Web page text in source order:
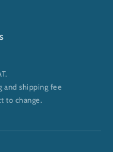
and shipping fee
to change.